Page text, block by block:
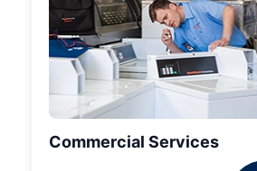
Commercial Services